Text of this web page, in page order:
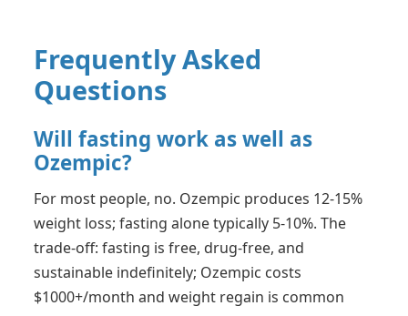
Frequently Asked
Questions
Will fasting work as well as
Ozempic?
For most people, no. Ozempic produces 12-15%
weight loss; fasting alone typically 5-10%. The
trade-off: fasting is free, drug-free, and
sustainable indefinitely; Ozempic costs
$1000+/month and weight regain is common